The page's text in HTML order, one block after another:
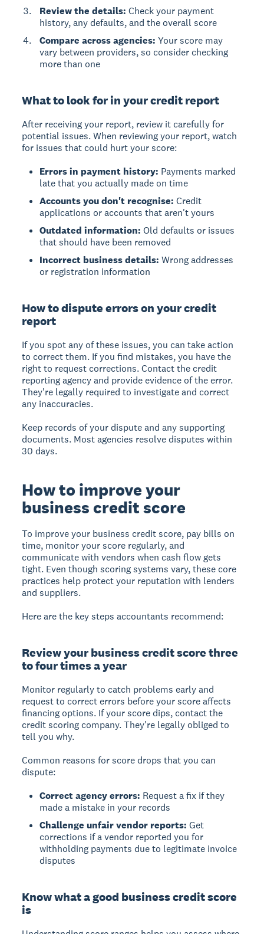
Review the details: Check your payment
history, any defaults, and the overall score
Compare across agencies: Your score may
vary between providers, so consider checking
more than one
What to look for in your credit report
After receiving your report, review it carefully for
potential issues. When reviewing your report, watch
for issues that could hurt your score:
Errors in payment history: Payments marked
late that you actually made on time
Accounts you don't recognise: Credit
applications or accounts that aren't yours
Outdated information: Old defaults or issues
that should have been removed
Incorrect business details: Wrong addresses
or registration information
How to dispute errors on your credit
report
If you spot any of these issues, you can take action
to correct them. If you find mistakes, you have the
right to request corrections. Contact the credit
reporting agency and provide evidence of the error.
They're legally required to investigate and correct
any inaccuracies.
Keep records of your dispute and any supporting
documents. Most agencies resolve disputes within
30 days.
How to improve your
business credit score
To improve your business credit score, pay bills on
time, monitor your score regularly, and
communicate with vendors when cash flow gets
tight. Even though scoring systems vary, these core
practices help protect your reputation with lenders
and suppliers.
Here are the key steps accountants recommend:
Review your business credit score three
to four times a year
Monitor regularly to catch problems early and
request to correct errors before your score affects
financing options. If your score dips, contact the
credit scoring company. They're legally obliged to
tell you why.
Common reasons for score drops that you can
dispute:
Correct agency errors: Request a fix if they
made a mistake in your records
Challenge unfair vendor reports: Get
corrections if a vendor reported you for
withholding payments due to legitimate invoice
disputes
Know what a good business credit score
is